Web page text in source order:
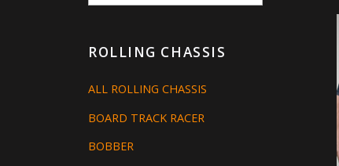
ROLLING CHASSIS
ALL ROLLING CHASSIS
BOARD TRACK RACER
BOBBER